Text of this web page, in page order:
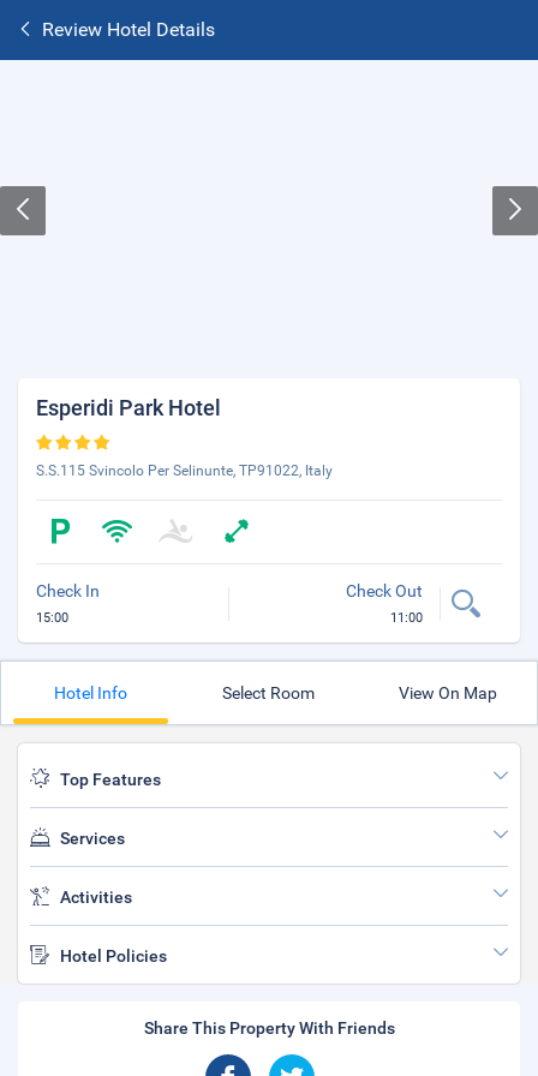
Review Hotel Details
Esperidi Park Hotel
S.S.115 Svincolo Per Selinunte, TP91022, Italy
Check In
15:00
Check Out
11:00
Hotel Info Select Room View On Map
Top Features
Services
Activities
Hotel Policies
Share This Property With Friends